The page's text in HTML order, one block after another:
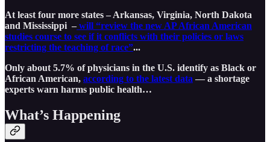
At least four more states – Arkansas, Virginia, North Dakota
and Mississippi –will “review the new AP African American
studies course to see if it conflicts with their policies or laws
restricting the teaching of race”...
Only about 5.7% of physicians in the U.S. identify as Black or
African American, according to the latest data — a shortage
experts warn harms public health…
What’s Happening